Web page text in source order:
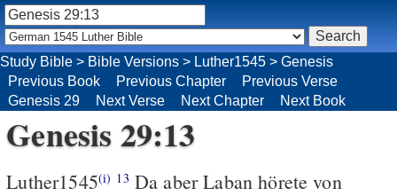
Study Bible > Bible Versions > Luther1545 > Genesis
Previous Book
Previous Chapter
Previous Verse
Genesis 29
Next Verse Next Chapter Next Book
Genesis 29:13
Luther1545(i) 13 Da aber Laban hörete von